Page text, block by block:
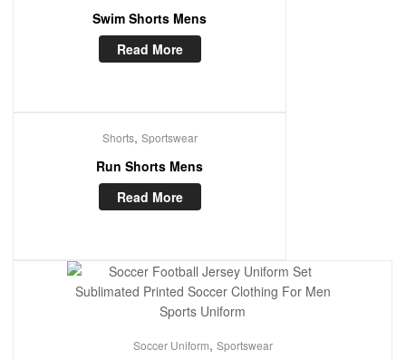
Swim Shorts Mens
Read More
Shorts, Sportswear
Run Shorts Mens
Read More
Soccer Uniform, Sportswear